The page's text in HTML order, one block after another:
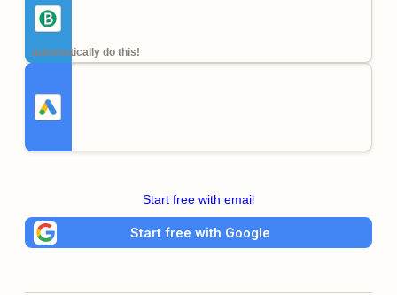
automatically do this!
Start free with email
Start free with Google